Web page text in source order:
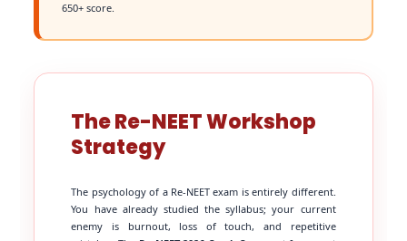
650+ score.
The Re-NEET Workshop
Strategy
The psychology of a Re-NEET exam is entirely different.
You have already studied the syllabus; your current
enemy is burnout, loss of touch, and repetitive